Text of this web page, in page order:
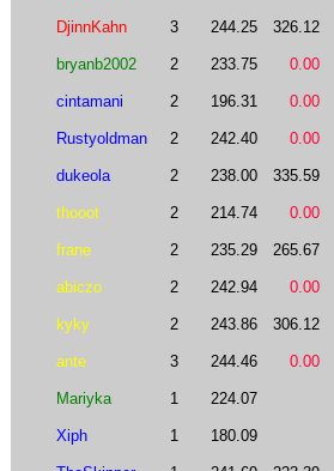
DjinnKahn 3 244.25 326.12
bryanb2002 2 233.75 0.00
cintamani 2 196.31 0.00
Rustyoldman 2 242.40 0.00
dukeola 2 238.00 335.59
thooot 2 214.74 0.00
frane 2 235.29 265.67
abiczo 2 242.94 0.00
kyky 2 243.86 306.12
ante 3 244.46 0.00
Mariyka 1 224.07
Xiph 1 180.09